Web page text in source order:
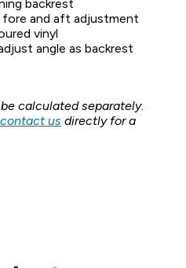
backrest
and aft adjustment
vinyl
angle as backrest
calculated separately.
contact us directly for a